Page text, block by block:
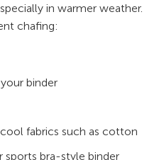
in warmer weather.
chafing:
binder
fabrics such as cotton
bra-style binder